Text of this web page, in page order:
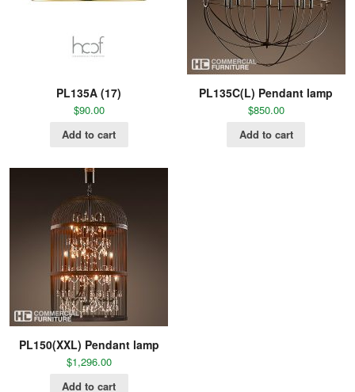
PL135A (17)
$90.00
Add to cart
PL135C(L) Pendant lamp
$850.00
Add to cart
PL150(XXL) Pendant lamp
$1,296.00
Add to cart